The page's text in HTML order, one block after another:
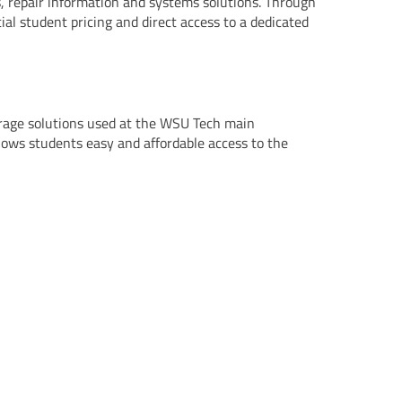
student pricing and direct access to a dedicated
solutions used at the WSU Tech main
students easy and affordable access to the